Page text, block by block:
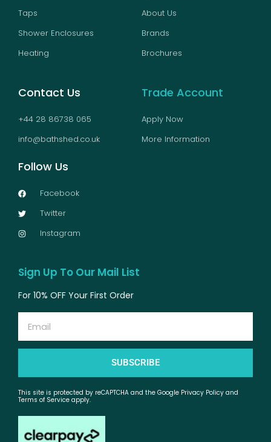
Taps
Shower Enclosures
Heating
About Us
Brands
Brochures
Contact Us
+44 28 86738 065
info@bathshed.co.uk
Follow Us
Facebook
Twitter
Instagram
Trade Account
Apply Now
More Information
Sign Up To Our Mail List
For 10% OFF Your First Order
SUBSCRIBE
This site is protected by reCAPTCHA and the Google Privacy Policy and
Terms of Service apply.